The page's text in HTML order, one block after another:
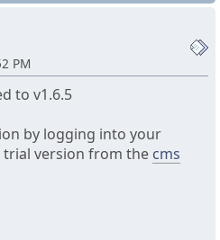
PM
to v1.6.5
by logging into your
version from the cms